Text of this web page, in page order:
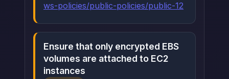
ws-policies/public-policies/public-12
Ensure that only encrypted EBS
volumes are attached to EC2
instances